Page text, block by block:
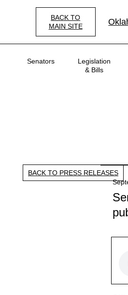
BACK TO
MAIN SITE
navigation
Senators
Legislation
& Bills
BACK TO PRESS RELEASES